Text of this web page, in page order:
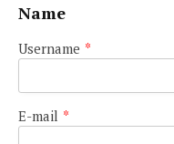
Name
Username *
E-mail *